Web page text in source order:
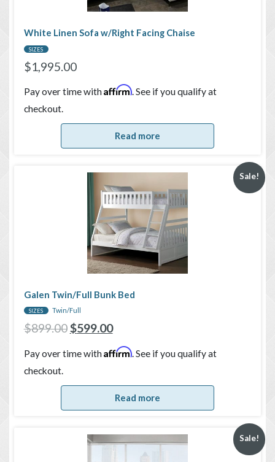
White Linen Sofa w/Right Facing Chaise
SIZES
$1,995.00
Pay over time withAffirm. See if you qualify at
checkout.
Read more
Sale!
Galen Twin/Full Bunk Bed
SIZES Twin/Full
$899.00$599.00
Pay over time withAffirm. See if you qualify at
checkout.
Read more
Sale!